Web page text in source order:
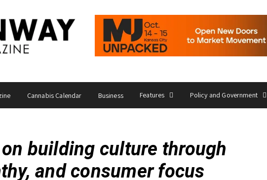
Cannabis Calendar Business Features Policy and Government
building culture through
and consumer focus